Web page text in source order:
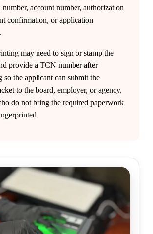
account number, authorization
confirmation, or application
may need to sign or stamp the
provide a TCN number after
so the applicant can submit the
to the board, employer, or agency.
do not bring the required paperwork